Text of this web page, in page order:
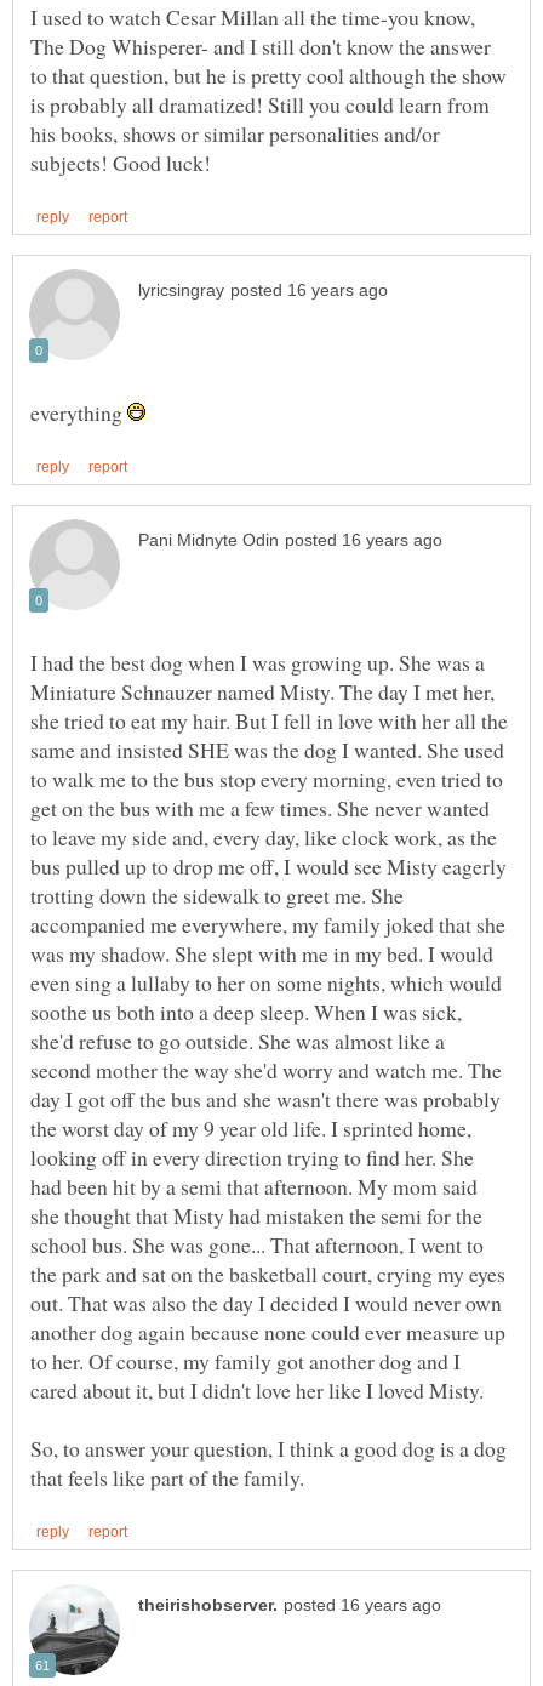
I used to watch Cesar Millan all the time-you know,
The Dog Whisperer- and I still don't know the answer
to that question, but he is pretty cool although the show
is probably all dramatized! Still you could learn from
his books, shows or similar personalities and/or
everything
I had the best dog when I was growing up. She was a
Miniature Schnauzer named Misty. The day I met her,
she tried to eat my hair. But I fell in love with her all the
same and insisted SHE was the dog I wanted. She used
to walk me to the bus stop every morning, even tried to
get on the bus with me a few times. She never wanted
to leave my side and, every day, like clock work, as the
bus pulled up to drop me off, I would see Misty eagerly
trotting down the sidewalk to greet me. She
accompanied me everywhere, my family joked that she
was my shadow. She slept with me in my bed. I would
even sing a lullaby to her on some nights, which would
soothe us both into a deep sleep. When I was sick,
she'd refuse to go outside. She was almost like a
second mother the way she'd worry and watch me. The
day I got off the bus and she wasn't there was probably
the worst day of my 9 year old life. I sprinted home,
looking off in every direction trying to find her. She
had been hit by a semi that afternoon. My mom said
she thought that Misty had mistaken the semi for the
school bus. She was gone... That afternoon, I went to
the park and sat on the basketball court, crying my eyes
out. That was also the day I decided I would never own
another dog again because none could ever measure up
to her. Of course, my family got another dog and I
cared about it, but I didn't love her like I loved Misty.
So, to answer your question, I think a good dog is a dog